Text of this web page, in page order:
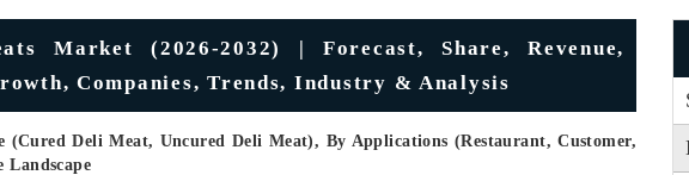
Market (2026-2032) | Forecast, Share, Revenue,
Companies, Trends, Industry & Analysis
(Cured Deli Meat, Uncured Deli Meat), By Applications (Restaurant, Customer,
Landscape